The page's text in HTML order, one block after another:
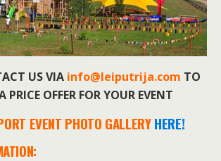
US VIA info@leiputrija.com TO
PRICE OFFER FOR YOUR EVENT
EVENT PHOTO GALLERYHERE!